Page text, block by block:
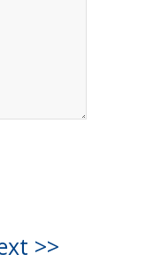
>>